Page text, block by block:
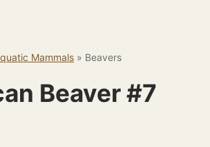
Mammals » Beavers
Beaver #7